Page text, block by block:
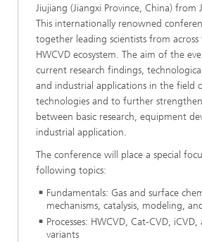
Jiujiang (Jiangxi Province, China)
This internationally renowned
together leading scientists from
HWCVD ecosystem. The aim of the
current research findings,
and industrial applications in the field
technologies and to further
between basic research, equipment
industrial application.
The conference will place a special
following topics:
Fundamentals: Gas and surface
mechanisms, catalysis, modeling,
Processes: HWCVD, Cat-CVD,
variants